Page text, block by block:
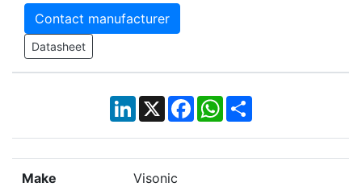
Contact manufacturer
Datasheet
LinkedIn
X Facebook
WhatsApp
Share
Make Visonic